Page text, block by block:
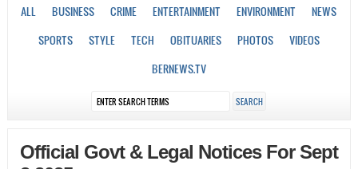
ALL BUSINESS CRIME ENTERTAINMENT ENVIRONMENT
NEWS
SPORTS
STYLE TECH OBITUARIES PHOTOS
VIDEOS
BERNEWS.TV
Official Govt & Legal Notices For Sept